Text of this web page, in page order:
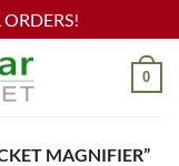
0
MAGNIFIER”